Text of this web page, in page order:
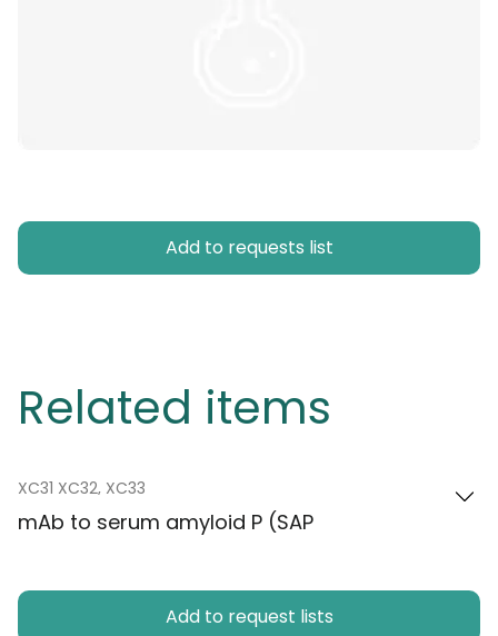
Add to requests list
Related items
XC31 XC32, XC33
mAb to serum amyloid P (SAP
Add to request lists